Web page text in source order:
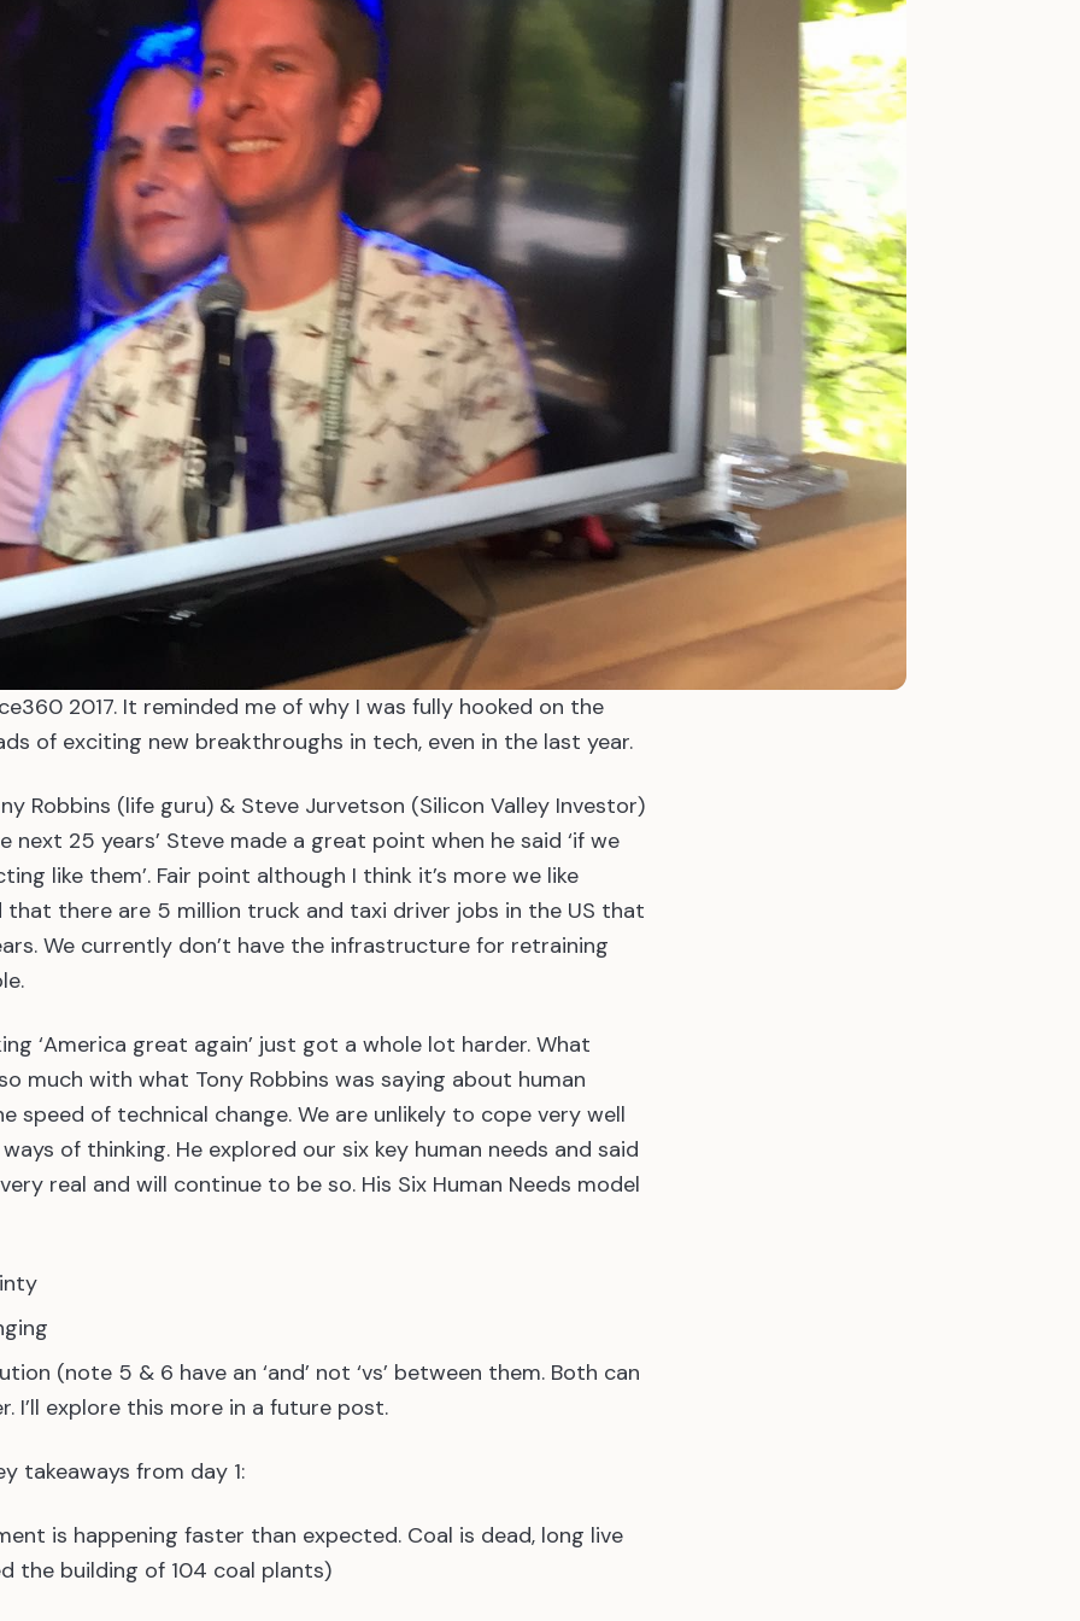
2017. It reminded me of why I was fully hooked on the
of exciting new breakthroughs in tech, even in the last year.
Robbins (life guru) & Steve Jurvetson (Silicon Valley Investor)
next 25 years’ Steve made a great point when he said ‘if we
like them’. Fair point although I think it’s more we like
that there are 5 million truck and taxi driver jobs in the US that
We currently don’t have the infrastructure for retraining
‘America great again’ just got a whole lot harder. What
much with what Tony Robbins was saying about human
speed of technical change. We are unlikely to cope very well
of thinking. He explored our six key human needs and said
real and will continue to be so. His Six Human Needs model
(note 5 & 6 have an ‘and’ not ‘vs’ between them. Both can
I’ll explore this more in a future post.
takeaways from day 1:
is happening faster than expected. Coal is dead, long live
the building of 104 coal plants)